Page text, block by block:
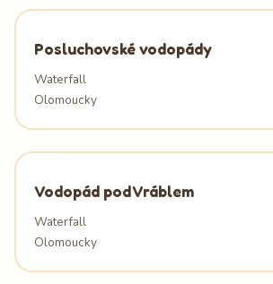
Posluchovské vodopády
Waterfall
Olomoucky
Vodopád pod Vráblem
Waterfall
Olomoucky